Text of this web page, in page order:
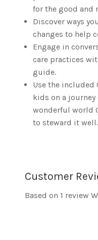
for the good and
Discover ways
changes to help
Engage in
care practices
guide.
Use the included
kids on a
wonderful world
to steward it well.
Customer
Based on 1 review